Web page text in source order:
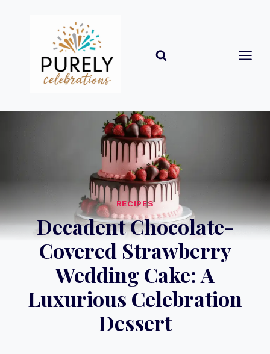
RECIPES
Decadent Chocolate-
Covered Strawberry
Wedding Cake: A
Luxurious Celebration
Dessert